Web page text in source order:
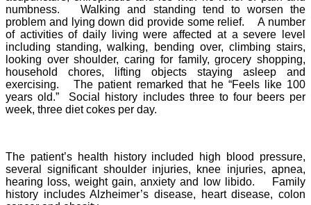
numbness. Walking and standing tend to worsen the
problem and lying down did provide some relief. A number
of activities of daily living were affected at a severe level
including standing, walking, bending over, climbing stairs,
looking over shoulder, caring for family, grocery shopping,
household chores, lifting objects staying asleep and
exercising. The patient remarked that he “Feels like 100
years old.” Social history includes three to four beers per
week, three diet cokes per day.
The patient’s health history included high blood pressure,
several significant shoulder injuries, knee injuries, apnea,
hearing loss, weight gain, anxiety and low libido. Family
history includes Alzheimer’s disease, heart disease, colon